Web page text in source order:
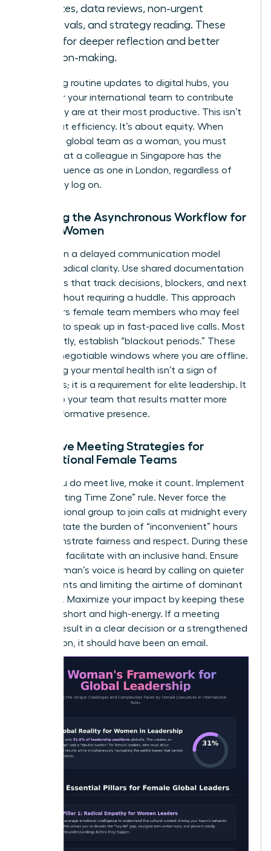
updates, data reviews, non-urgent
approvals, and strategy reading. These
allow for deeper reflection and better
decision-making.
By moving routine updates to digital hubs, you
empower your international team to contribute
when they are at their most productive. This isn’t
just about efficiency. It’s about equity. When
leading a global team as a woman, you must
ensure that a colleague in Singapore has the
same influence as one in London, regardless of
when they log on.
Defining the Asynchronous Workflow for
Global Women
Success in a delayed communication model
requires radical clarity. Use shared documentation
templates that track decisions, blockers, and next
steps without requiring a huddle. This approach
empowers female team members who may feel
hesitant to speak up in fast-paced live calls. Most
importantly, establish “blackout periods.” These
are non-negotiable windows where you are offline.
Protecting your mental health isn’t a sign of
weakness; it is a requirement for elite leadership. It
signals to your team that results matter more
than performative presence.
Effective Meeting Strategies for
International Female Teams
When you do meet live, make it count. Implement
the “Rotating Time Zone” rule. Never force the
same regional group to join calls at midnight every
week. Rotate the burden of “inconvenient” hours
to demonstrate fairness and respect. During these
sessions, facilitate with an inclusive hand. Ensure
every woman’s voice is heard by calling on quieter
participants and limiting the airtime of dominant
speakers. Maximize your impact by keeping these
sessions short and high-energy. If a meeting
doesn’t result in a clear decision or a strengthened
connection, it should have been an email.